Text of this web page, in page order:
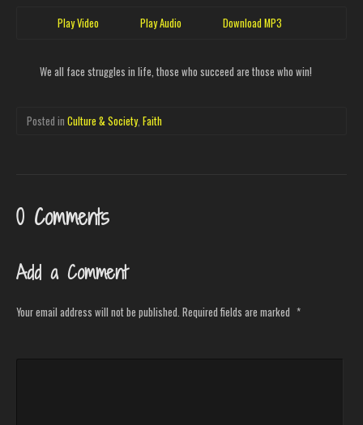
Play Video Play Audio Download MP3
We all face struggles in life, those who succeed are those who win!
Posted in Culture & Society, Faith
0 Comments
Add a Comment
Your email address will not be published. Required fields are marked *